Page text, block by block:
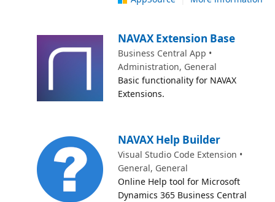
NAVAX Extension Base
Business Central App •
Administration, General
Basic functionality for NAVAX
Extensions.
NAVAX Help Builder
Visual Studio Code Extension •
General, General
Online Help tool for Microsoft
Dynamics 365 Business Central